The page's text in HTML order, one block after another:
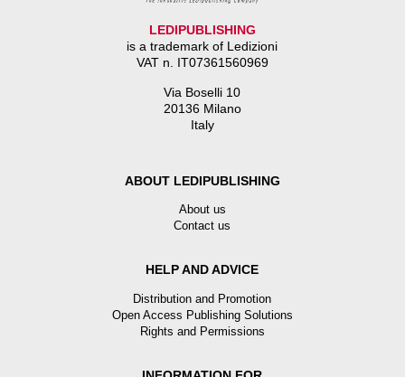
LEDIPUBLISHING
is a trademark of Ledizioni
VAT n. IT07361560969
Via Boselli 10
20136 Milano
Italy
ABOUT LEDIPUBLISHING
About us
Contact us
HELP AND ADVICE
Distribution and Promotion
Open Access Publishing Solutions
Rights and Permissions